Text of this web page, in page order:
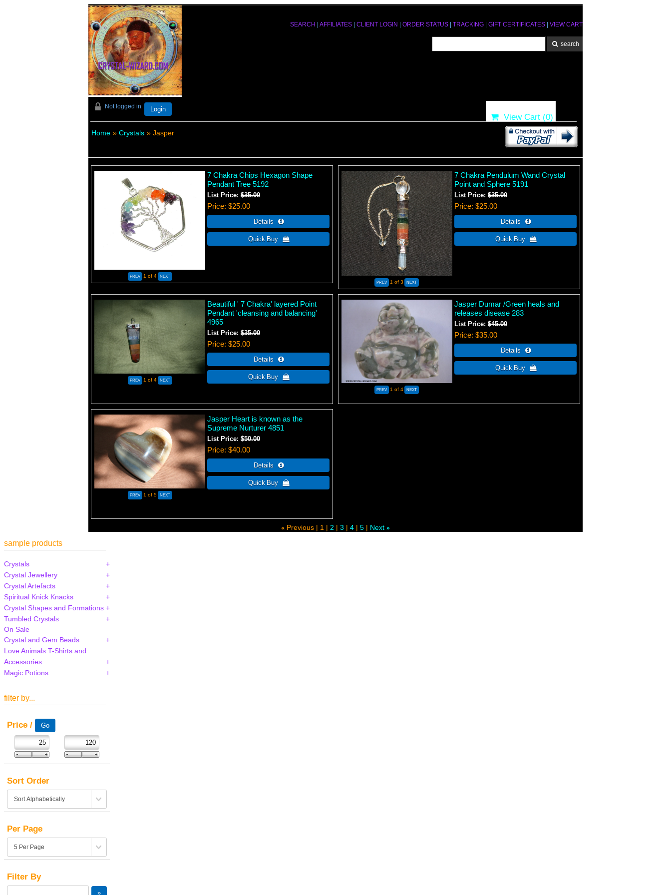
SEARCH AFFILIATES CLIENT LOGIN ORDER STATUS TRACKING GIFT CERTIFICATES VIEW CART
Not logged in Login
View Cart (0)
Home » Crystals » Jasper
1 of 4
7 Chakra Chips Hexagon Shape
Pendant Tree 5192
List Price:$35.00
Price $25.00
1 of 3
7 Chakra Pendulum Wand Crystal
Point and Sphere 5191
List Price:$35.00
Price $25.00
1 of 4
Beautiful ' 7 Chakra' layered Point
Pendant 'cleansing and balancing'
4965
List Price:$35.00
Price $25.00
1 of 4
Jasper Dumar /Green heals and
releases disease 283
List Price:$45.00
Price $35.00
1 of 5
Jasper Heart is known as the
Supreme Nurturer 4851
List Price:$50.00
Price $40.00
« Previous 1 2 3 4 5 Next »
sample products
Crystals
Crystal Jewellery
Crystal Artefacts
Spiritual Knick Knacks
Crystal Shapes and Formations
Tumbled Crystals
On Sale
Crystal and Gem Beads
Love Animals T-Shirts and
Accessories
Magic Potions
filter by...
Price /
Sort Order
Per Page
Filter By